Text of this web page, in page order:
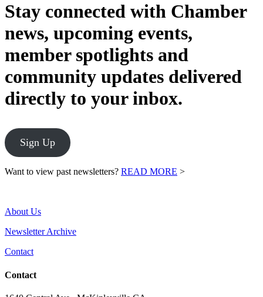
Stay connected with Chamber
news, upcoming events,
member spotlights and
community updates delivered
directly to your inbox.
Sign Up
Want to view past newsletters? READ MORE >
About Us
Newsletter Archive
Contact
Contact